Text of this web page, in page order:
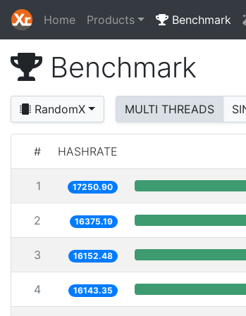
Home Products Benchmark
Benchmark
RandomX MULTI THREADS
# HASHRATE
1 17250.90
2 16375.19
3 16152.48
4 16143.35